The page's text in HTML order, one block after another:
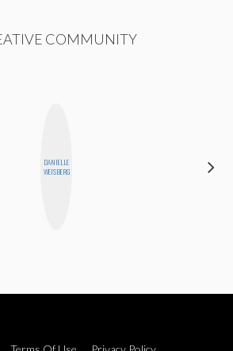
COMMUNITY
DANIELLE
WEISBERG